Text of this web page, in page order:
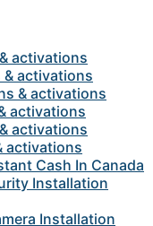
activations
& activations
& activations
activations
activations
activations
Cash In Canada
Installation
Installation